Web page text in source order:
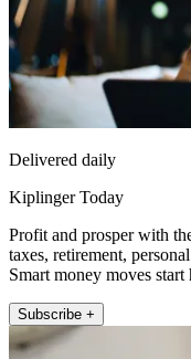
Delivered daily
Kiplinger Today
Profit and prosper with
taxes, retirement,
Smart money moves start
Subscribe +